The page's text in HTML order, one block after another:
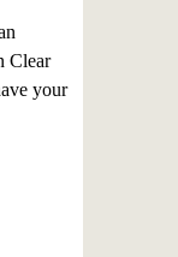
Clear
your